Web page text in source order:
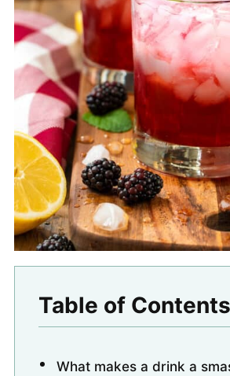
Table of Contents
What makes a drink a